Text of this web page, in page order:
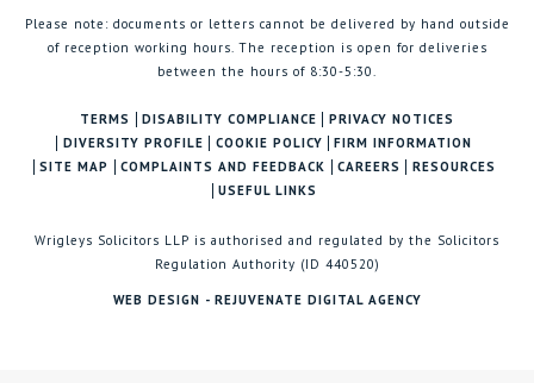
Please note: documents or letters cannot be delivered by hand outside
of reception working hours. The reception is open for deliveries
between the hours of 8:30-5:30.
TERMS DISABILITY COMPLIANCE
PRIVACY NOTICES
DIVERSITY PROFILE
COOKIE POLICY
FIRM INFORMATION
SITE MAP
COMPLAINTS AND FEEDBACK CAREERS
RESOURCES
USEFUL LINKS
Wrigleys Solicitors LLP is authorised and regulated by the Solicitors
Regulation Authority (ID 440520)
WEB DESIGN - REJUVENATE DIGITAL AGENCY